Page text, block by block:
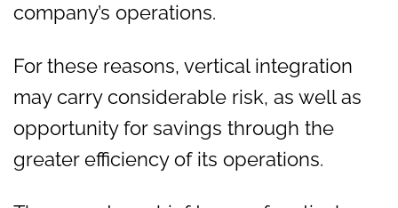
company’s operations.
For these reasons, vertical integration
may carry considerable risk, as well as
opportunity for savings through the
greater efficiency of its operations.